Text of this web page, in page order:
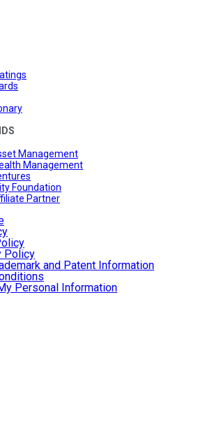
Management
Management
Foundation
Partner
Policy
and Patent Information
Personal Information